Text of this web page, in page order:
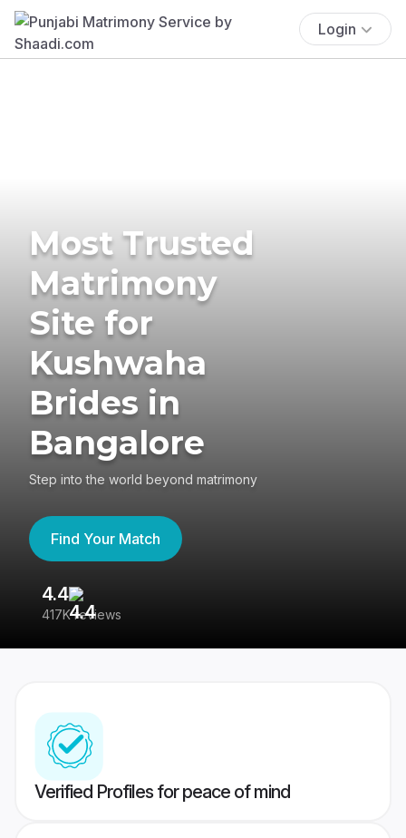
Login
Most Trusted
Matrimony
Site for
Kushwaha
Brides in
Bangalore
Step into the world beyond matrimony
Find Your Match
4.4
417K reviews
Verified Profiles for peace of mind